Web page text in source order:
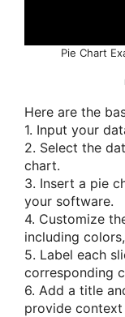
Pie Chart
Here are the
1. Input your
2. Select the
chart.
3. Insert a pie
your software.
4. Customize
including
5. Label each
corresponding
6. Add a title
provide